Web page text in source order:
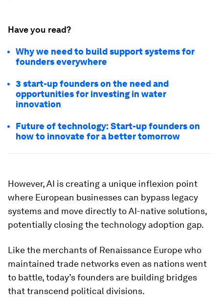
Have you read?
Why we need to build support systems for
founders everywhere
3 start-up founders on the need and
opportunities for investing in water
innovation
Future of technology: Start-up founders on
how to innovate for a better tomorrow
However, AI is creating a unique inflexion point
where European businesses can bypass legacy
systems and move directly to AI-native solutions,
potentially closing the technology adoption gap.
Like the merchants of Renaissance Europe who
maintained trade networks even as nations went
to battle, today’s founders are building bridges
that transcend political divisions.